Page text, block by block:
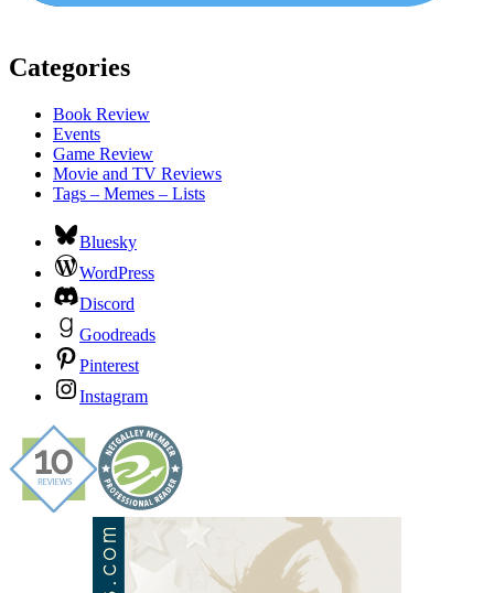
Categories
Book Review
Events
Game Review
Movie and TV Reviews
Tags – Memes – Lists
Bluesky
WordPress
Discord
Goodreads
Pinterest
Instagram